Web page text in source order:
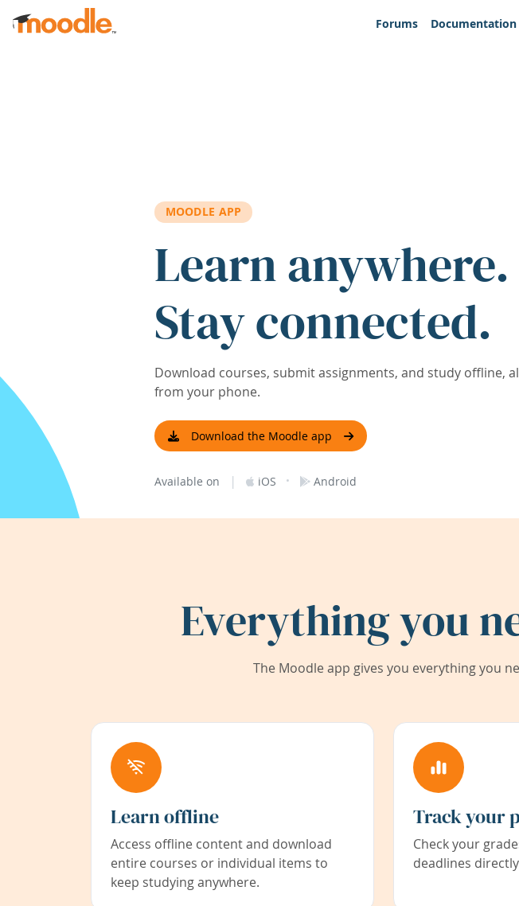
Skip to main content
Forums
Documentation
MOODLE APP
Learn anywhere.
Stay connected.
Download courses, submit assignments, and study offline,
from your phone.
Download the Moodle app
Available on | iOS · Android
Everything you
The Moodle app gives you everything you
Learn offline
Access offline content and download
entire courses or individual items to
keep studying anywhere.
Track your
Check your
deadlines